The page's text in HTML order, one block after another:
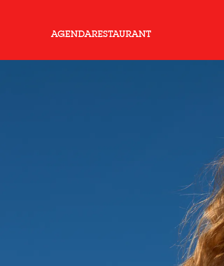
AGENDARESTAURANT